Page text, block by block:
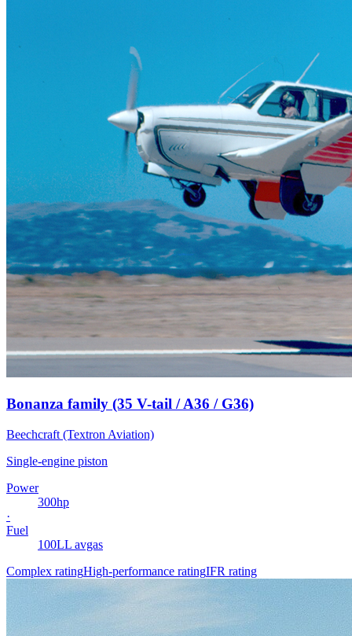
Bonanza family (35 V-tail / A36 / G36)
Beechcraft (Textron Aviation)
Single-engine piston
Power
300hp
·
Fuel
100LL avgas
Complex ratingHigh-performance ratingIFR rating